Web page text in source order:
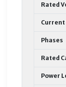
Rated
Current
Phases
Rated
Power